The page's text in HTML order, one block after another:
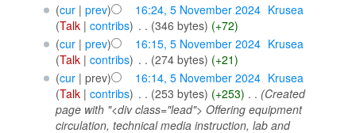
(cur| prev) 16:24, 5 November 2024‎ Krusea
(Talk| contribs) . . (346 bytes) (+72)
(cur| prev) 16:15, 5 November 2024‎ Krusea
(Talk| contribs) . . (274 bytes) (+21)
(cur| prev) 16:14, 5 November 2024‎ Krusea
(Talk| contribs) . . (253 bytes) (+253) . . (Created
page with "<div class="lead"> Offering equipment
circulation, technical media instruction, lab and